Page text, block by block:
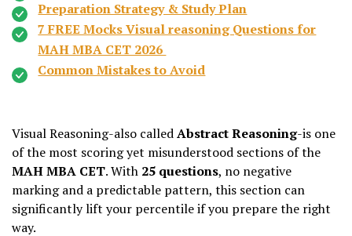
Preparation Strategy & Study Plan
7 FREE Mocks Visual reasoning Questions for
MAH MBA CET 2026
Common Mistakes to Avoid
Visual Reasoning-also calledAbstract Reasoning-is one
of the most scoring yet misunderstood sections of the
MAH MBA CET. With 25 questions, no negative
marking and a predictable pattern, this section can
significantly lift your percentile if you prepare the right
way.